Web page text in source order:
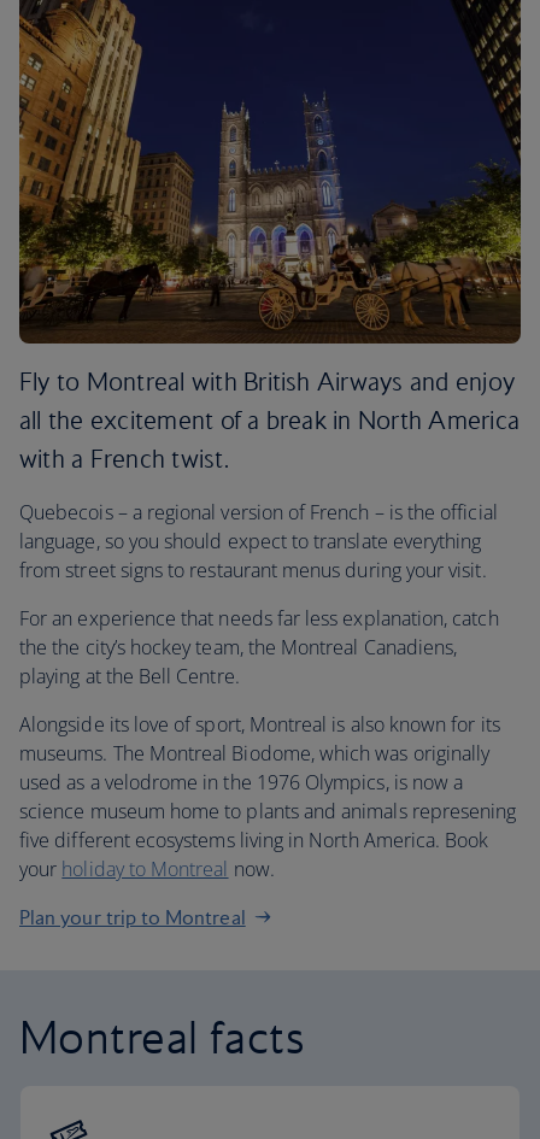
Fly to Montreal with British Airways and enjoy
all the excitement of a break in North America
with a French twist.
Quebecois – a regional version of French – is the official
language, so you should expect to translate everything
from street signs to restaurant menus during your visit.
For an experience that needs far less explanation, catch
the the city’s hockey team, the Montreal Canadiens,
playing at the Bell Centre.
Alongside its love of sport, Montreal is also known for its
museums. The Montreal Biodome, which was originally
used as a velodrome in the 1976 Olympics, is now a
science museum home to plants and animals represening
five different ecosystems living in North America. Book
your holiday to Montreal now.
Plan your trip to Montreal
Montreal facts